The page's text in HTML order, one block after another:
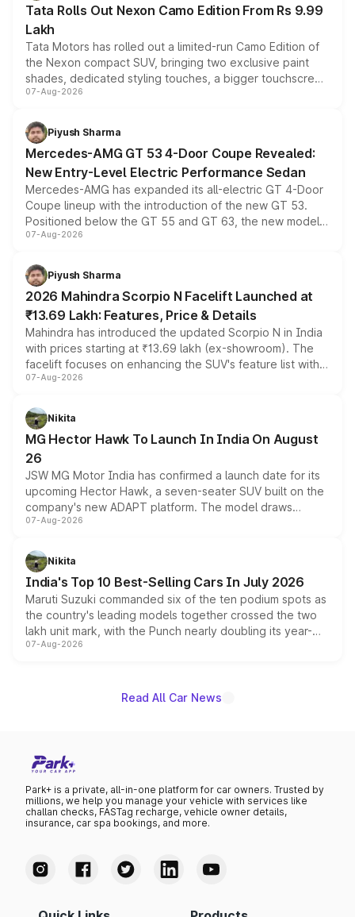
Tata Rolls Out Nexon Camo Edition From Rs 9.99
Lakh
Tata Motors has rolled out a limited-run Camo Edition of
the Nexon compact SUV, bringing two exclusive paint
shades, dedicated styling touches, a bigger touchscreen
and a built-in dashcam, while keeping the existing range
choices unchanged across the model lineup for buyers.
07-Aug-2026
Piyush Sharma
Mercedes-AMG GT 53 4-Door Coupe Revealed:
New Entry-Level Electric Performance Sedan
Mercedes-AMG has expanded its all-electric GT 4-Door
Coupe lineup with the introduction of the new GT 53.
Positioned below the GT 55 and GT 63, the new model
combines dual-motor all-wheel drive, a high-performance
more accessible entry point into the brand's latest
electric performance sedan range.
07-Aug-2026
Piyush Sharma
2026 Mahindra Scorpio N Facelift Launched at
₹13.69 Lakh: Features, Price & Details
Mahindra has introduced the updated Scorpio N in India
with prices starting at ₹13.69 lakh (ex-showroom). The
facelift focuses on enhancing the SUV's feature list with a
panoramic sunroof, larger digital displays, Level 2 ADAS
petrol and diesel engine options without any mechanical
changes.
07-Aug-2026
Nikita
MG Hector Hawk To Launch In India On August
26
JSW MG Motor India has confirmed a launch date for its
upcoming Hector Hawk, a seven-seater SUV built on the
company's new ADAPT platform. The model draws
heavily from the Wuling Starlight 560 sold overseas and
in hybrid powertrain options, positioning it above the
existing Hector in the brand's India lineup.
07-Aug-2026
Nikita
India's Top 10 Best-Selling Cars In July 2026
Maruti Suzuki commanded six of the ten podium spots as
the country's leading models together crossed the two
lakh unit mark, with the Punch nearly doubling its year-
on-year volumes to stand out as the fastest-growing
07-Aug-2026
Read All Car News
Park+ is a private, all-in-one platform for car owners. Trusted by
millions, we help you manage your vehicle with services like
challan checks, FASTag recharge, vehicle owner details,
insurance, car spa bookings, and more.